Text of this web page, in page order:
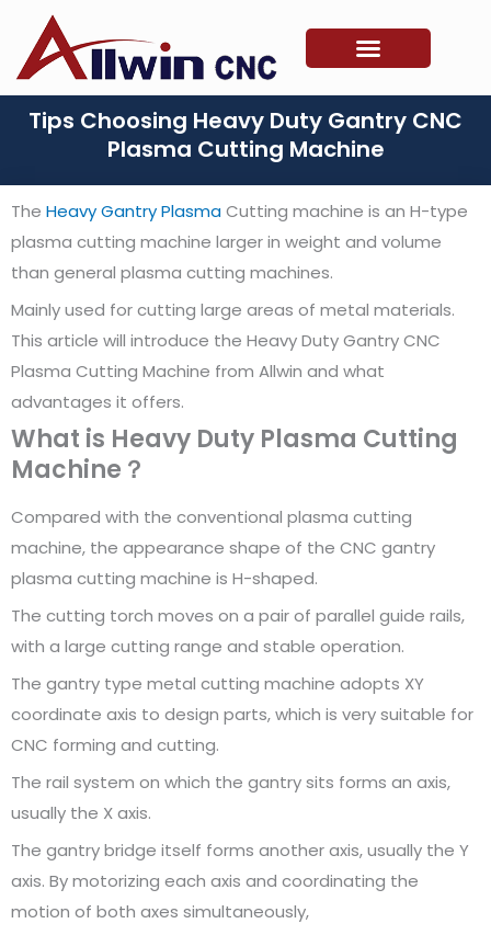
content
Tips Choosing Heavy Duty Gantry CNC
Plasma Cutting Machine
The Heavy Gantry PlasmaCutting machine is an H-type
plasma cutting machine larger in weight and volume
than general plasma cutting machines.
Mainly used for cutting large areas of metal materials.
This article will introduce the Heavy Duty Gantry CNC
Plasma Cutting Machine from Allwin and what
advantages it offers.
What is Heavy Duty Plasma Cutting
Machine？
Compared with the conventional plasma cutting
machine, the appearance shape of the CNC gantry
plasma cutting machine is H-shaped.
The cutting torch moves on a pair of parallel guide rails,
with a large cutting range and stable operation.
The gantry type metal cutting machine adopts XY
coordinate axis to design parts, which is very suitable for
CNC forming and cutting.
The rail system on which the gantry sits forms an axis,
usually the X axis.
The gantry bridge itself forms another axis, usually the Y
axis. By motorizing each axis and coordinating the
motion of both axes simultaneously,